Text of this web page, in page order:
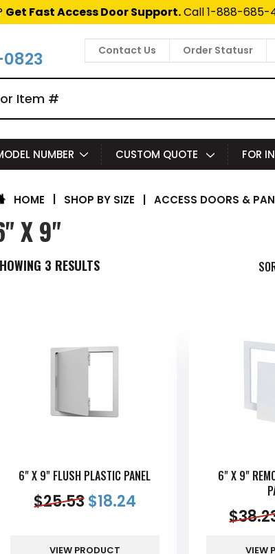
Get Fast Access Door Support.Call 1-888-685-
Contact Us Order Statusr
NUMBER CUSTOM QUOTE FOR
HOME SHOP BY SIZE | ACCESS DOORS &
X 9"
3 RESULTS
6" X 9" FLUSH PLASTIC PANEL
$25.53 $18.24
VIEW PRODUCT
6" X 9"
$
VIEW